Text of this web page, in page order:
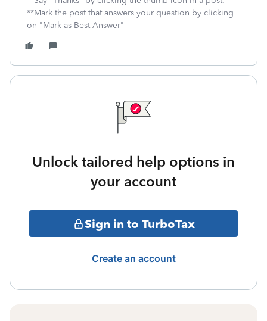
**Mark the post that answers your question by clicking
on "Mark as Best Answer"
Unlock tailored help options in
your account
Sign in to TurboTax
Create an account